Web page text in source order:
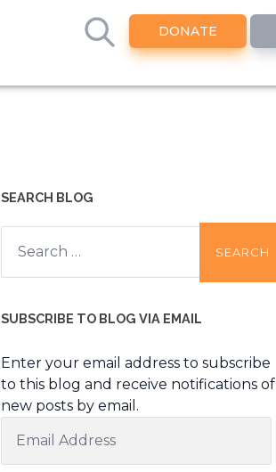
DONATE
SEARCH BLOG
Search
for:
SUBSCRIBE TO BLOG VIA EMAIL
Enter your email address to subscribe
to this blog and receive notifications of
new posts by email.
Address